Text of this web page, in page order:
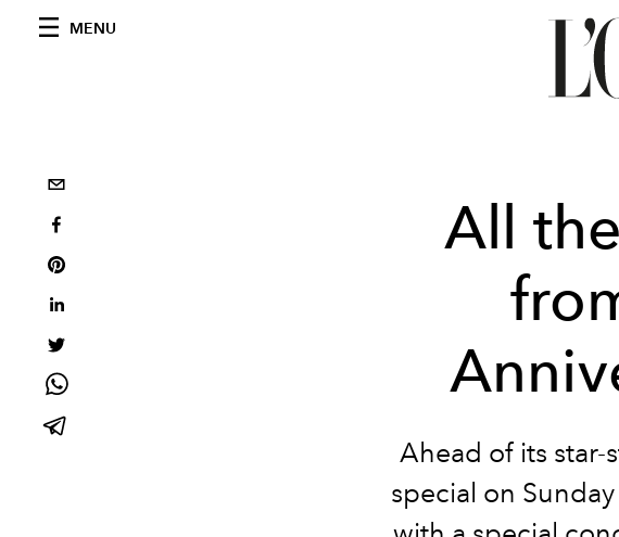
MENU
All
Ahead of its
special on